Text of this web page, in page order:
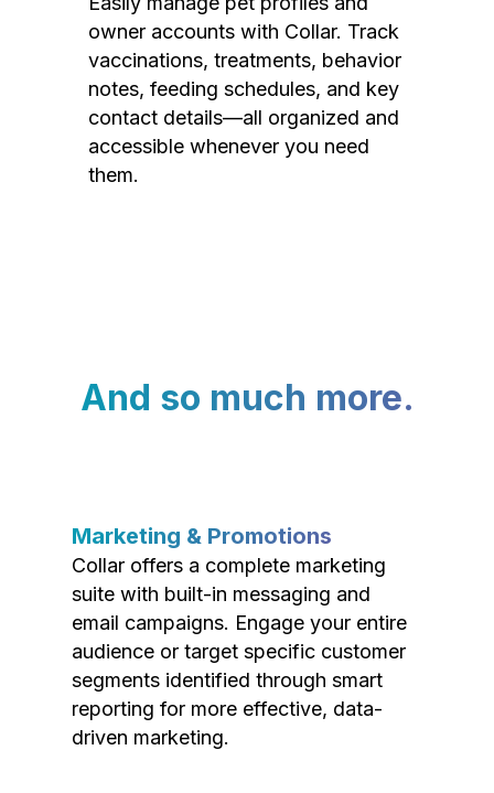
owner accounts with Collar. Track
vaccinations, treatments, behavior
notes, feeding schedules, and key
contact details—all organized and
accessible whenever you need
them.
And so much more.
Marketing & Promotions
Collar offers a complete marketing
suite with built-in messaging and
email campaigns. Engage your entire
audience or target specific customer
segments identified through smart
reporting for more effective, data-
driven marketing.